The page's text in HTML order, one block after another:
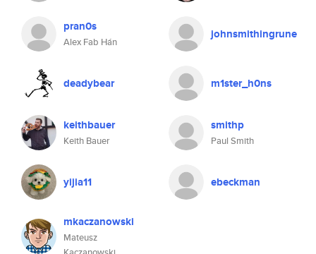
pran0s
Alex Fab Hán
johnsmithingrune
deadybear m1ster_h0ns
keithbauer
Keith Bauer
smithp
Paul Smith
yijia11 ebeckman
mkaczanowski
Mateusz